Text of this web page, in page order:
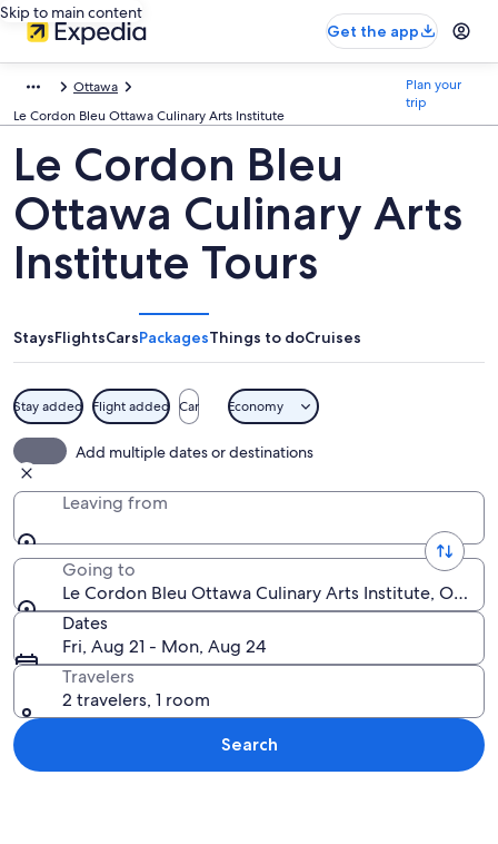
Skip to main content
Get the app
Ottawa
Le Cordon Bleu Ottawa Culinary Arts Institute
Plan your
trip
Le Cordon Bleu
Ottawa Culinary Arts
Institute Tours
StaysFlightsCarsPackagesThings to doCruises
Stay added Flight added Car Economy
Add multiple dates or destinations
Leaving from
Going to
Le Cordon Bleu Ottawa Culinary Arts Institute,
Dates
Fri, Aug 21 - Mon, Aug 24
Travelers
2 travelers, 1 room
Search